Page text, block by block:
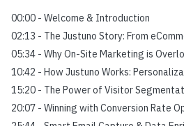
00:00 - Welcome & Introduction
02:13 - The Justuno Story: From
05:34 - Why On-Site Marketing is
10:42 - How Justuno Works:
15:20 - The Power of Visitor
20:07 - Winning with Conversion Rate